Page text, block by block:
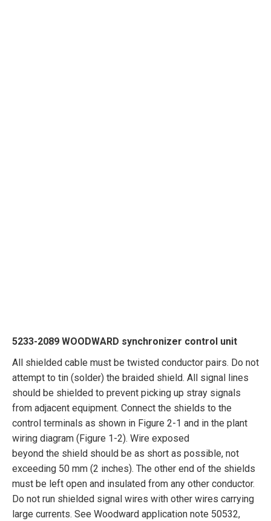
5233-2089 WOODWARD synchronizer control unit
All shielded cable must be twisted conductor pairs. Do not
attempt to tin (solder) the braided shield. All signal lines
should be shielded to prevent picking up stray signals
from adjacent equipment. Connect the shields to the
control terminals as shown in Figure 2-1 and in the plant
wiring diagram (Figure 1-2). Wire exposed
beyond the shield should be as short as possible, not
exceeding 50 mm (2 inches). The other end of the shields
must be left open and insulated from any other conductor.
Do not run shielded signal wires with other wires carrying
large currents. See Woodward application note 50532,